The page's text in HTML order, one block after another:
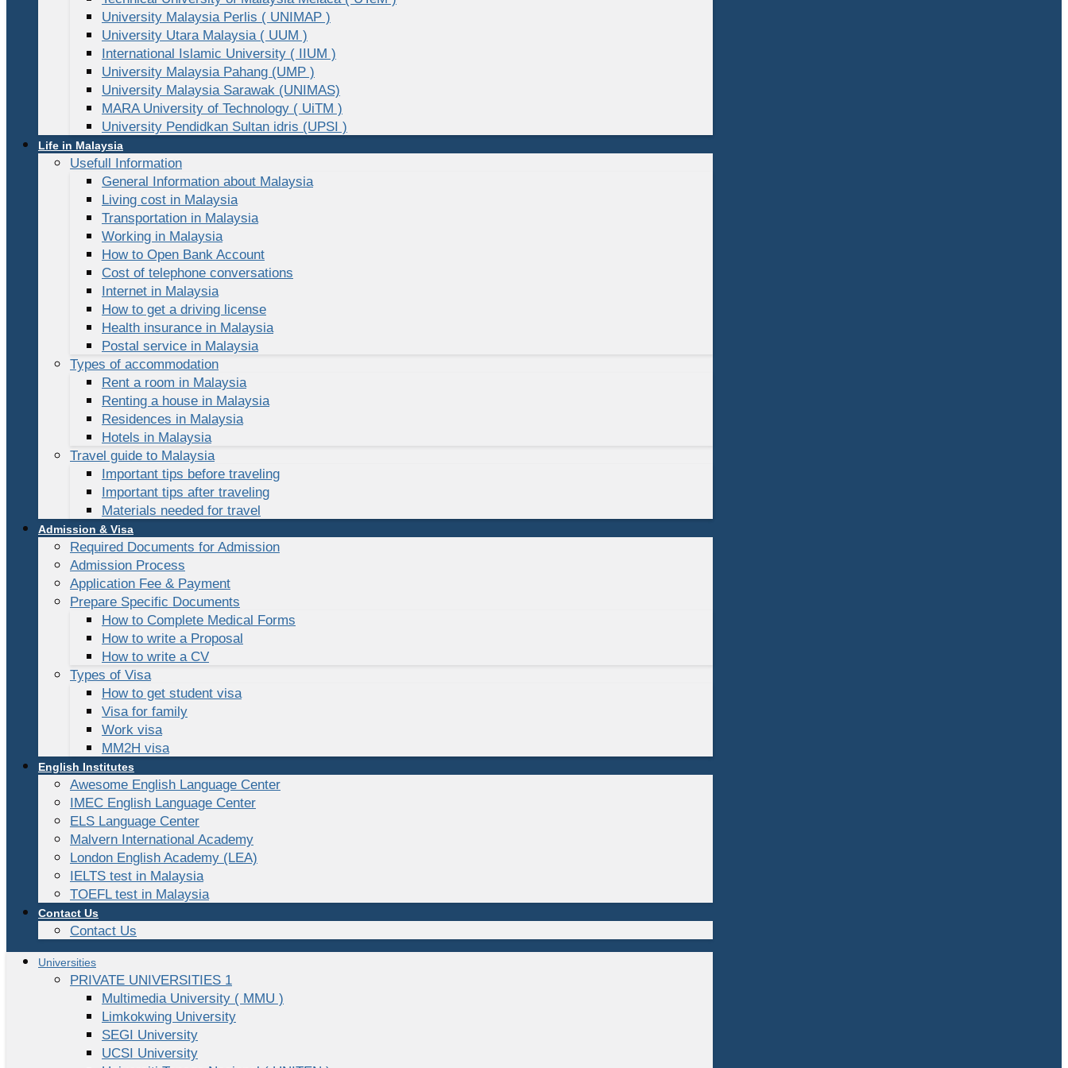
University Malaysia Perlis ( UNIMAP )
University Utara Malaysia ( UUM )
International Islamic University ( IIUM )
University Malaysia Pahang (UMP )
University Malaysia Sarawak (UNIMAS)
MARA University of Technology ( UiTM )
University Pendidkan Sultan idris (UPSI )
Life in Malaysia
Usefull Information
General Information about Malaysia
Living cost in Malaysia
Transportation in Malaysia
Working in Malaysia
How to Open Bank Account
Cost of telephone conversations
Internet in Malaysia
How to get a driving license
Health insurance in Malaysia
Postal service in Malaysia
Types of accommodation
Rent a room in Malaysia
Renting a house in Malaysia
Residences in Malaysia
Hotels in Malaysia
Travel guide to Malaysia
Important tips before traveling
Important tips after traveling
Materials needed for travel
Admission & Visa
Required Documents for Admission
Admission Process
Application Fee & Payment
Prepare Specific Documents
How to Complete Medical Forms
How to write a Proposal
How to write a CV
Types of Visa
How to get student visa
Visa for family
Work visa
MM2H visa
English Institutes
Awesome English Language Center
IMEC English Language Center
ELS Language Center
Malvern International Academy
London English Academy (LEA)
IELTS test in Malaysia
TOEFL test in Malaysia
Contact Us
Contact Us
Universities
PRIVATE UNIVERSITIES 1
Multimedia University ( MMU )
Limkokwing University
SEGI University
UCSI University